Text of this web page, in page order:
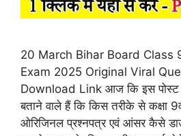
20 March Bihar Board Class
Exam 2025 Original Viral
Download Link आज कि इस पोस्ट
बताने वाले हैं कि किस तरीके से कक्षा 9वीं
ओरिजिनल प्रश्नपत्र एवं आंसर कैसे